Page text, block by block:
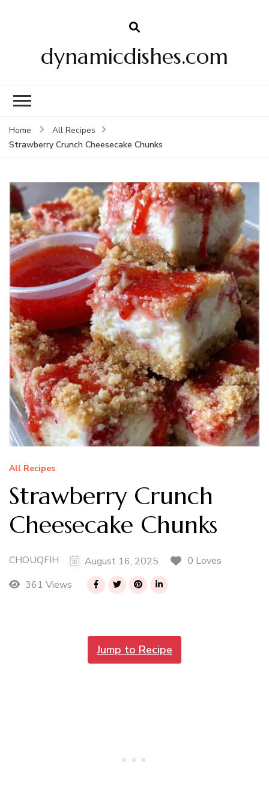
dynamicdishes.com
Home
All Recipes
Strawberry Crunch Cheesecake Chunks
All Recipes
Strawberry Crunch
Cheesecake Chunks
CHOUQFIH August 16, 2025
0 Loves
361 Views
Jump to Recipe